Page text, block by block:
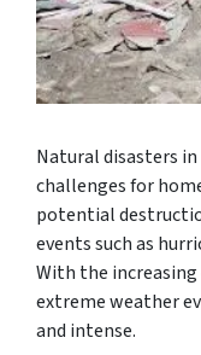
Natural disasters
challenges for
potential
events such as
With the
extreme weather
and intense.